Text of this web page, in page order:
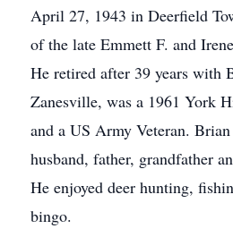
April 27, 1943 in Deerfield
of the late Emmett F. and
He retired after 39 years with
Zanesville, was a 1961 York
and a US Army Veteran.
husband, father, grandfather
He enjoyed deer hunting,
bingo.